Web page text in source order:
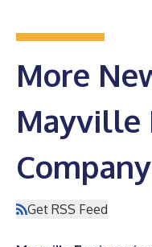
More
Mayville
Company
Get RSS Feed